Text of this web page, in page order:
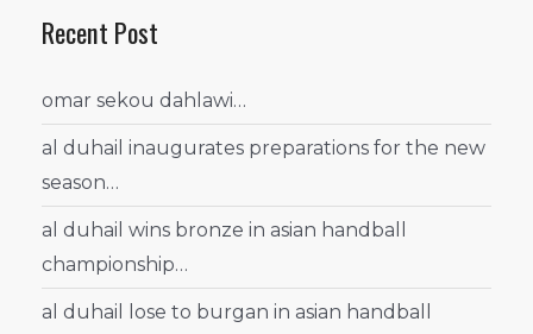
Recent Post
omar sekou dahlawi…
al duhail inaugurates preparations for the new
season…
al duhail wins bronze in asian handball
championship…
al duhail lose to burgan in asian handball